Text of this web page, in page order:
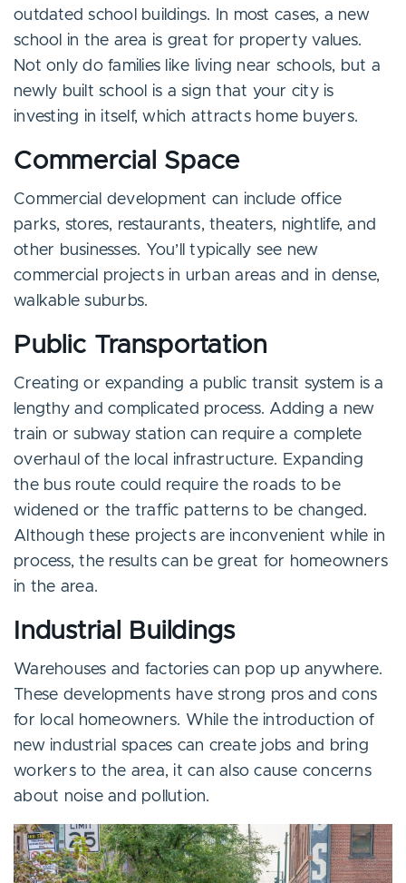
outdated school buildings. In most cases, a new
school in the area is great for property values.
Not only do families like living near schools, but a
newly built school is a sign that your city is
investing in itself, which attracts home buyers.
Commercial Space
Commercial development can include office
parks, stores, restaurants, theaters, nightlife, and
other businesses. You’ll typically see new
commercial projects in urban areas and in dense,
walkable suburbs.
Public Transportation
Creating or expanding a public transit system is a
lengthy and complicated process. Adding a new
train or subway station can require a complete
overhaul of the local infrastructure. Expanding
the bus route could require the roads to be
widened or the traffic patterns to be changed.
Although these projects are inconvenient while in
process, the results can be great for homeowners
in the area.
Industrial Buildings
Warehouses and factories can pop up anywhere.
These developments have strong pros and cons
for local homeowners. While the introduction of
new industrial spaces can create jobs and bring
workers to the area, it can also cause concerns
about noise and pollution.